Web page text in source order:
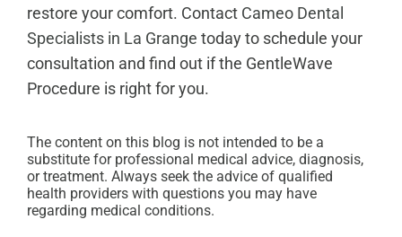
restore your comfort. Contact Cameo Dental
Specialists in La Grange today to schedule your
consultation and find out if the GentleWave
Procedure is right for you.
The content on this blog is not intended to be a
substitute for professional medical advice, diagnosis,
or treatment. Always seek the advice of qualified
health providers with questions you may have
regarding medical conditions.